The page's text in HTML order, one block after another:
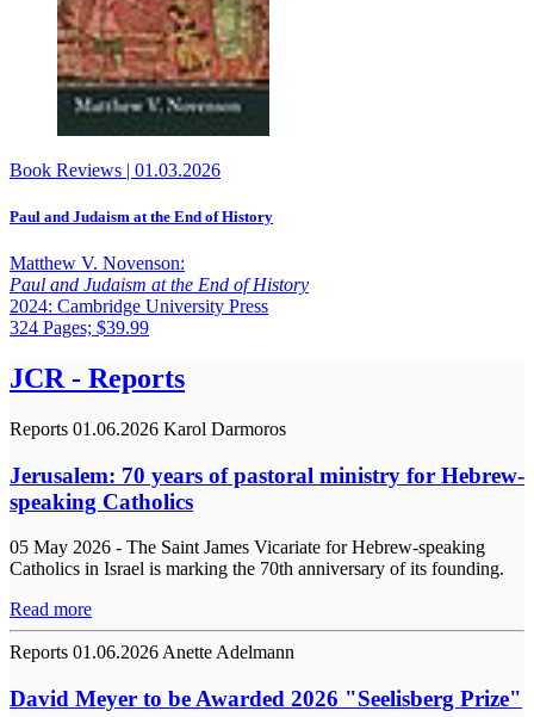
Book Reviews | 01.03.2026
Paul and Judaism at the End of History
Matthew V. Novenson:
Paul and Judaism at the End of History
2024: Cambridge University Press
324 Pages; $39.99
JCR - Reports
Reports 01.06.2026 Karol Darmoros
Jerusalem: 70 years of pastoral ministry for Hebrew-
speaking Catholics
05 May 2026 - The Saint James Vicariate for Hebrew-speaking
Catholics in Israel is marking the 70th anniversary of its founding.
Read more
Reports 01.06.2026 Anette Adelmann
David Meyer to be Awarded 2026 "Seelisberg Prize"